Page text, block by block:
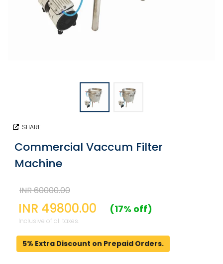
SHARE
Commercial Vaccum Filter
Machine
INR 60000.00
INR 49800.00 (17% off)
Inclusive of all taxes.
5% Extra Discount on Prepaid Orders.